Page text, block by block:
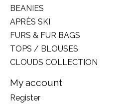
BEANIES
APRÈS SKI
FURS & FUR BAGS
TOPS / BLOUSES
CLOUDS COLLECTION
My account
Register